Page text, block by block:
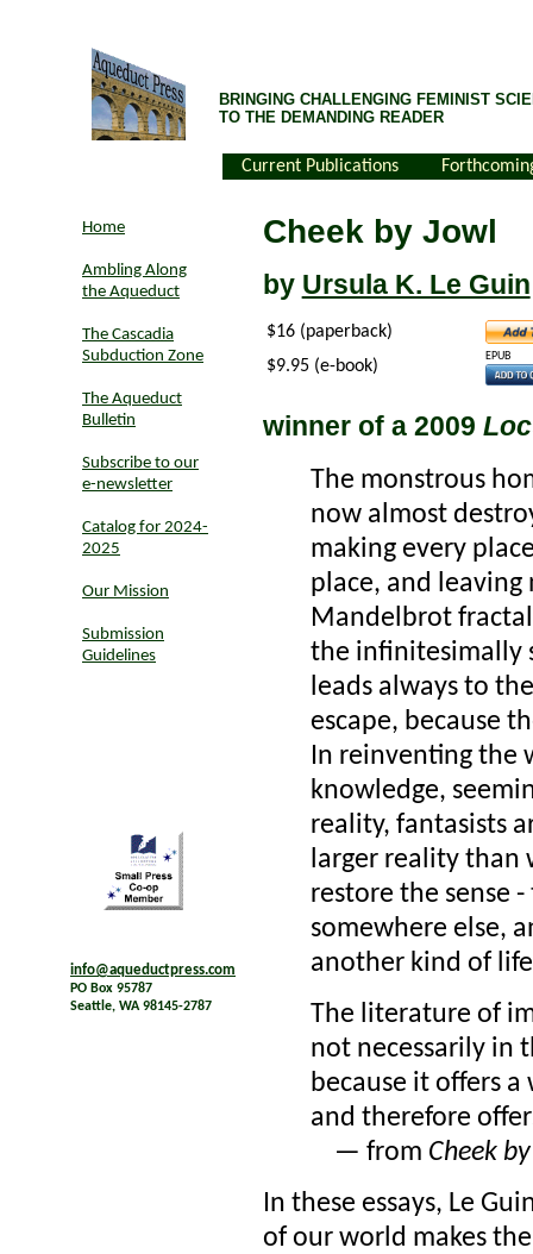
BRINGING CHALLENGING FEMINIST
TO THE DEMANDING READER
Current Publications
Home
Ambling Along
the Aqueduct
The Cascadia
Subduction Zone
The Aqueduct
Bulletin
Subscribe to our
e-newsletter
Catalog for 2024-
2025
Our Mission
Submission
Guidelines
info@aqueductpress.com
PO Box 95787
Seattle, WA 98145-2787
Cheek by Jowl
by Ursula K. Le Guin
$16 (paperback)
$9.95 (e-book)
EPUB
winner of a 2009
The monstrous
now almost
making every
place, and leaving
Mandelbrot
the infinitesimally
leads always to
escape, because
In reinventing the
knowledge,
reality, fantasists
larger reality than
restore the sense
somewhere else,
another kind of
The literature of
not necessarily in
because it offers
and therefore
— from Cheek
In these essays, Le
of our world makes